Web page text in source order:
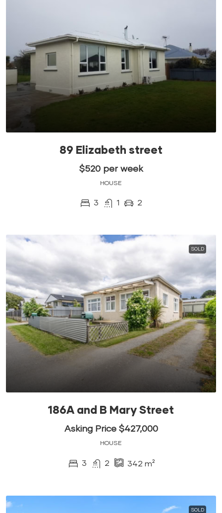
89 Elizabeth street
$520 per week
HOUSE
3 1 2
SOLD
186A and B Mary Street
Asking Price $427,000
HOUSE
3 2 342 m²
SOLD